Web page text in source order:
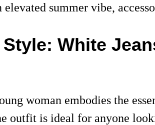
summer vibe,
White
woman embodies the
outfit is ideal for anyone